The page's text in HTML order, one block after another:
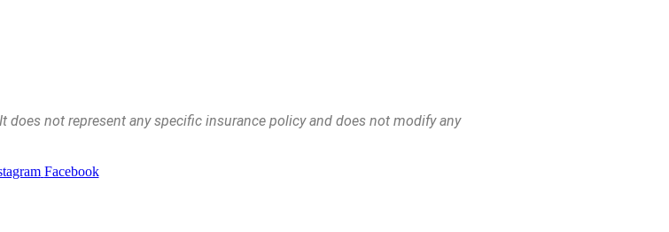
not represent any specific insurance policy and does not modify any
Facebook